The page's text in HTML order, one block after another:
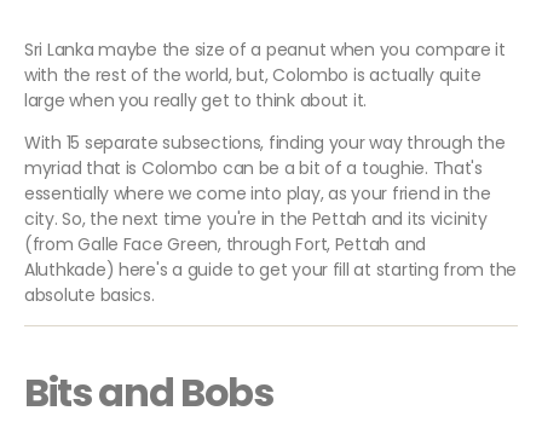
Sri Lanka maybe the size of a peanut when you compare it
with the rest of the world, but, Colombo is actually quite
large when you really get to think about it.
With 15 separate subsections, finding your way through the
myriad that is Colombo can be a bit of a toughie. That's
essentially where we come into play, as your friend in the
city. So, the next time you're in the Pettah and its vicinity
(from Galle Face Green, through Fort, Pettah and
Aluthkade) here's a guide to get your fill at starting from the
absolute basics.
Bits and Bobs